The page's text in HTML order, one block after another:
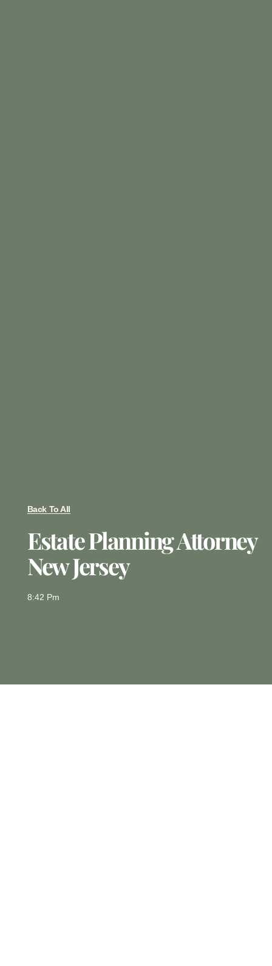
Back To All
Estate Planning Attorney
New Jersey
8:42 Pm